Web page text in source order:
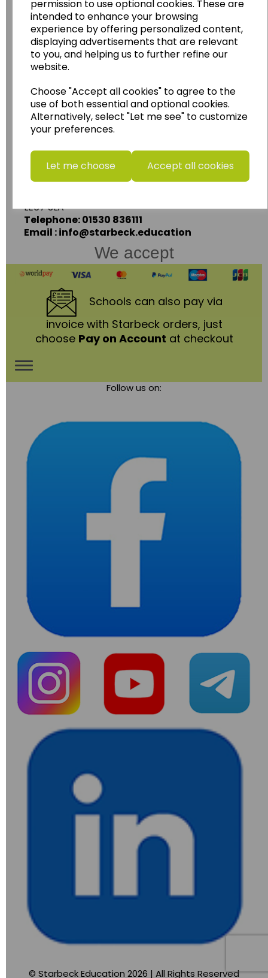
permission to use optional cookies. These are
intended to enhance your browsing
experience by offering personalized content,
displaying advertisements that are relevant
to you, and helping us to further refine our
website.
Choose "Accept all cookies" to agree to the
use of both essential and optional cookies.
Alternatively, select "Let me see" to customize
your preferences.
Let me choose Accept all cookies
Wildgoose Education Ltd.
......leading supplier of KS1 and KS2
Geography, History and Humanities
resources.
Photopacks, Deskmats, Flashcards and much
more.
www.wildgoose.education
Units 1 & 2 Enterprise House,
Ashby Road,
Coalville,
LE67 3LA
Telephone: 01530 836111
Email : info@starbeck.education
We accept
Schools can also pay via
invoice with Starbeck orders, just
choose Pay on Account at checkout
Toggle
Follow us on:
© Starbeck Education 2026 | All Rights Reserved